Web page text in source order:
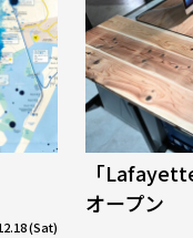
(Sat)
「
オープン